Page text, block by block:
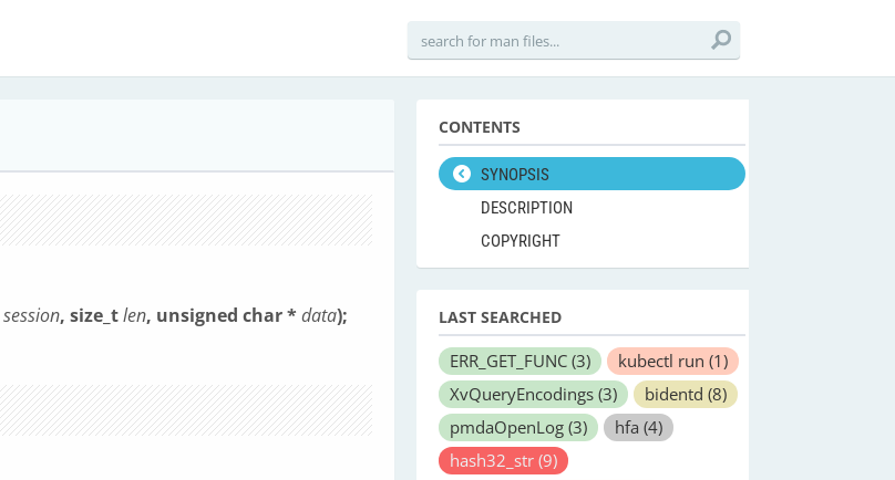
session, size_tlen, unsigned char *data);
CONTENTS
SYNOPSIS
DESCRIPTION
COPYRIGHT
LAST SEARCHED
ERR_GET_FUNC (3) kubectl run (1)
XvQueryEncodings (3) bidentd (8)
pmdaOpenLog (3) hfa (4)
hash32_str (9)